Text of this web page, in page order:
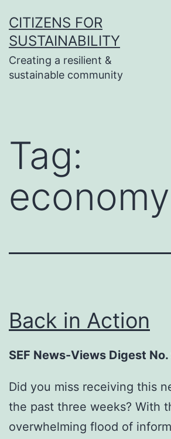
to
content
CITIZENS FOR
SUSTAINABILITY
Creating a resilient &
sustainable community
Tag:
economy
Back in Action
SEF News-Views Digest
Did you miss receiving this
the past three weeks? With
overwhelming flood of